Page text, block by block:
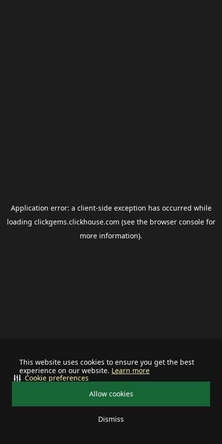
This website uses cookies to ensure you get the best
experience on our website. Learn more
Allow cookies
Dismiss
Cookie preferences
Application error: a client-side exception has occurred while
loading clickgems.clickhouse.com (see the browser consolefor
more information).